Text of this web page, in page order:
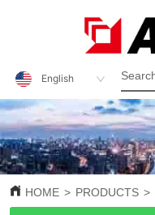
English
HOME > PRODUCTS >